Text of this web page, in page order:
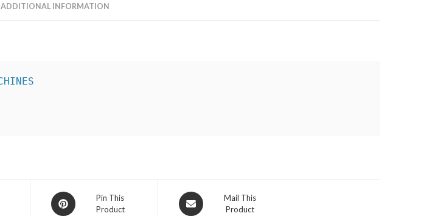
ADDITIONAL INFORMATION
Opens
in
Pin This
Product
Opens
in
Mail This
Product